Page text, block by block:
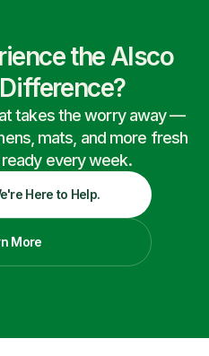
the Alsco
takes the worry away —
mats, and more fresh
every week.
Here to Help.
More